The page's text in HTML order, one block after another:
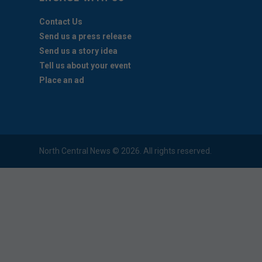
Contact Us
Send us a press release
Send us a story idea
Tell us about your event
Place an ad
North Central News © 2026. All rights reserved.